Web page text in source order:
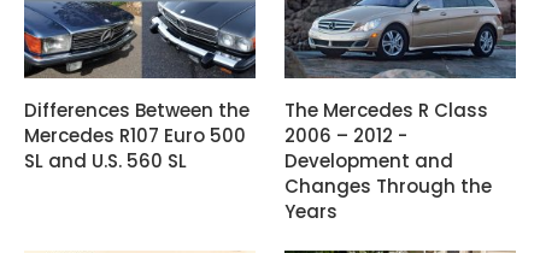
Differences Between the
Mercedes R107 Euro 500
SL and U.S. 560 SL
The Mercedes R Class
2006 – 2012 -
Development and
Changes Through the
Years